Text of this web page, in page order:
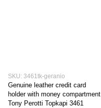
SKU: 3461tk-geranio
Genuine leather credit card
holder with money compartment
Tony Perotti Topkapi 3461